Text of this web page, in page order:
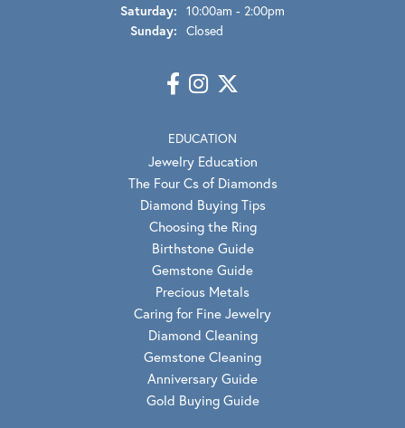
Saturday: 10:00am - 2:00pm
Sunday: Closed
EDUCATION
Jewelry Education
The Four Cs of Diamonds
Diamond Buying Tips
Choosing the Ring
Birthstone Guide
Gemstone Guide
Precious Metals
Caring for Fine Jewelry
Diamond Cleaning
Gemstone Cleaning
Anniversary Guide
Gold Buying Guide